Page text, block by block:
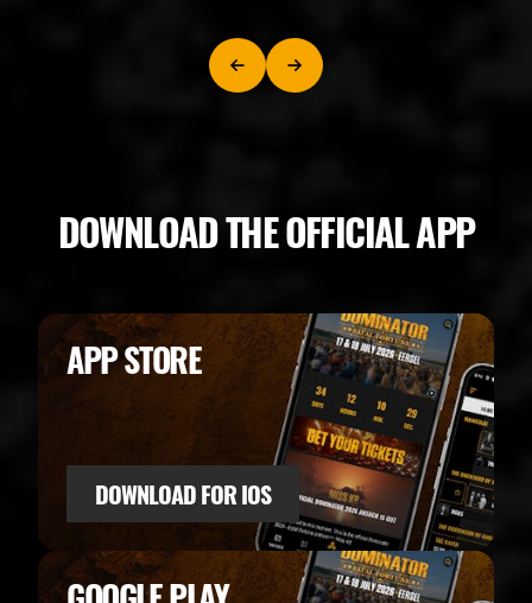
DOWNLOAD THE OFFICIAL APP
APP STORE
DOWNLOAD FOR IOS